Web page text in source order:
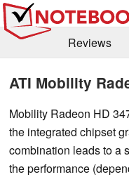
Reviews
ATI Mobility
Mobility Radeon HD
the integrated chipset
combination leads to a
the performance